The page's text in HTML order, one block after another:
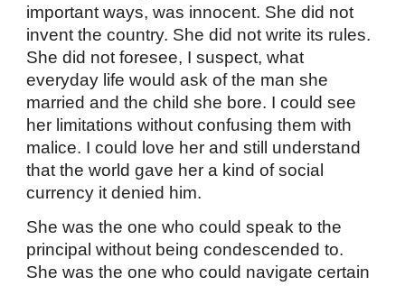
important ways, was innocent. She did not
invent the country. She did not write its rules.
She did not foresee, I suspect, what
everyday life would ask of the man she
married and the child she bore. I could see
her limitations without confusing them with
malice. I could love her and still understand
that the world gave her a kind of social
currency it denied him.
She was the one who could speak to the
principal without being condescended to.
She was the one who could navigate certain